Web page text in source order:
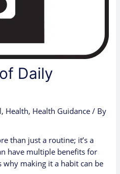
Daily
, Health, Health Guidance / By
than just a routine; it’s a
have multiple benefits for
why making it a habit can be